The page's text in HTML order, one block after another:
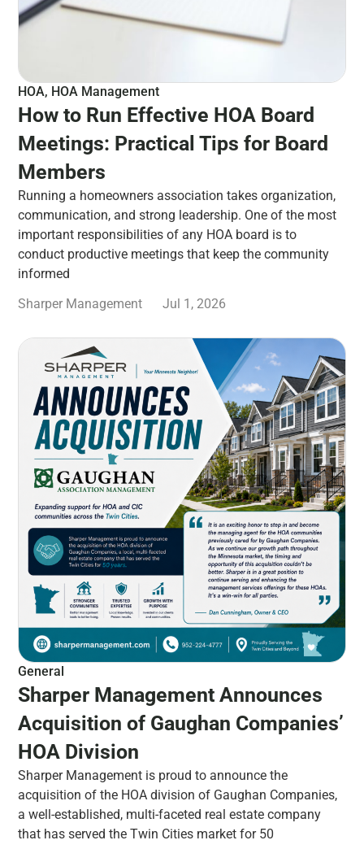
HOA, HOA Management
How to Run Effective HOA Board
Meetings: Practical Tips for Board
Members
Running a homeowners association takes organization,
communication, and strong leadership. One of the most
important responsibilities of any HOA board is to
conduct productive meetings that keep the community
informed
Sharper Management
Jul 1, 2026
General
Sharper Management Announces
Acquisition of Gaughan Companies’
HOA Division
Sharper Management is proud to announce the
acquisition of the HOA division of Gaughan Companies,
a well-established, multi-faceted real estate company
that has served the Twin Cities market for 50